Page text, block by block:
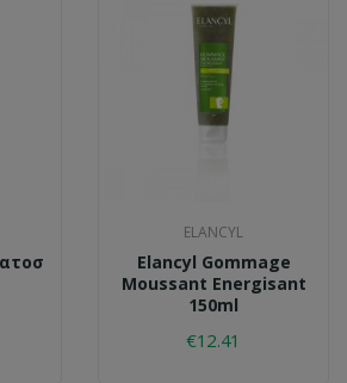
ELANCYL
Elancyl Gommage
Moussant Energisant
150ml
€12.41